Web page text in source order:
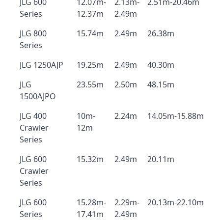
Series
12.37m
2.49m
JLG 800
Series
15.74m 2.49m 26.38m
JLG 1250AJP 19.25m 2.49m
40.30m
JLG
1500AJPO
23.55m 2.50m 48.15m
JLG 400
Crawler
Series
10m-
12m
2.24m 14.05m-15.88m
JLG 600
Crawler
Series
15.32m 2.49m 20.11m
JLG 600
Series
15.28m-
17.41m
2.29m-
2.49m
20.13m-22.10m